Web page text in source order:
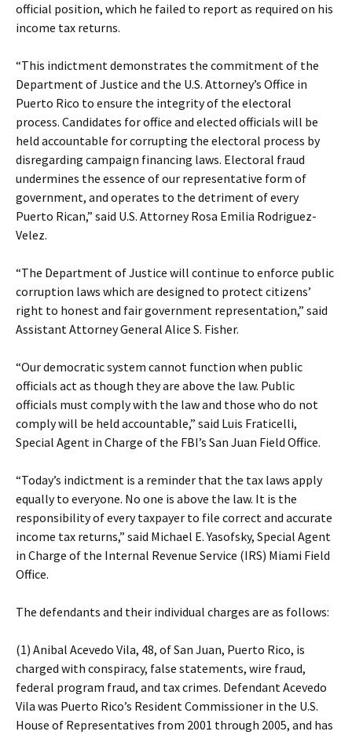
official position, which he failed to report as required on his
income tax returns.
“This indictment demonstrates the commitment of the
Department of Justice and the U.S. Attorney’s Office in
Puerto Rico to ensure the integrity of the electoral
process. Candidates for office and elected officials will be
held accountable for corrupting the electoral process by
disregarding campaign financing laws. Electoral fraud
undermines the essence of our representative form of
government, and operates to the detriment of every
Puerto Rican,” said U.S. Attorney Rosa Emilia Rodriguez-
Velez.
“The Department of Justice will continue to enforce public
corruption laws which are designed to protect citizens’
right to honest and fair government representation,” said
Assistant Attorney General Alice S. Fisher.
“Our democratic system cannot function when public
officials act as though they are above the law. Public
officials must comply with the law and those who do not
comply will be held accountable,” said Luis Fraticelli,
Special Agent in Charge of the FBI’s San Juan Field Office.
“Today’s indictment is a reminder that the tax laws apply
equally to everyone. No one is above the law. It is the
responsibility of every taxpayer to file correct and accurate
income tax returns,” said Michael E. Yasofsky, Special Agent
in Charge of the Internal Revenue Service (IRS) Miami Field
Office.
The defendants and their individual charges are as follows:
(1) Anibal Acevedo Vila, 48, of San Juan, Puerto Rico, is
charged with conspiracy, false statements, wire fraud,
federal program fraud, and tax crimes. Defendant Acevedo
Vila was Puerto Rico’s Resident Commissioner in the U.S.
House of Representatives from 2001 through 2005, and has